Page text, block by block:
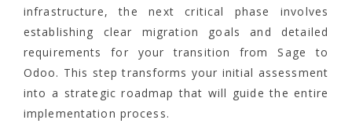
infrastructure, the next critical phase involves
establishing clear migration goals and detailed
requirements for your transition from Sage to
Odoo. This step transforms your initial assessment
into a strategic roadmap that will guide the entire
implementation process.